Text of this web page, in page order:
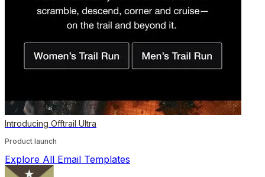
Introducing Offtrail Ultra
Product launch
Explore All Email Templates